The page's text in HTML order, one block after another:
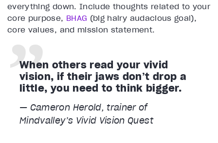
everything down. Include thoughts related to your
core purpose, BHAG (big hairy audacious goal),
core values, and mission statement.
When others read your vivid
vision, if their jaws don’t drop a
little, you need to think bigger.
— Cameron Herold, trainer of
Mindvalley’s Vivid Vision Quest